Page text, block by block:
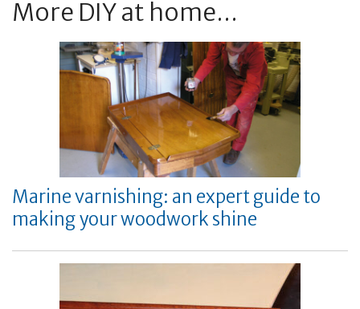
More DIY at home...
Marine varnishing: an expert guide to
making your woodwork shine